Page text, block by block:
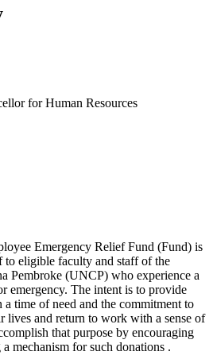
for Human Resources
Emergency Relief Fund (Fund) is
to eligible faculty and staff of the
Pembroke (UNCP) who experience a
emergency. The intent is to provide
a time of need and the commitment to
lives and return to work with a sense of
that purpose by encouraging
mechanism for such donations .